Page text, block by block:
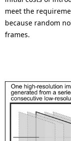
meet the
because random
frames.